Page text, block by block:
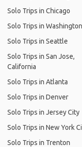
Solo Trips in Chicago
Solo Trips in
Solo Trips in Seattle
Solo Trips in San Jose,
California
Solo Trips in Atlanta
Solo Trips in Denver
Solo Trips in Jersey City
Solo Trips in New York
Solo Trips in Trenton